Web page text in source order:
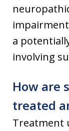
a
involving
How are
treated
Treatment